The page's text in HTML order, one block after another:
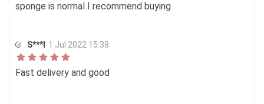
sponge is normal I recommend buying
S***I 1 Jul 2022 15:38
Fast delivery and good